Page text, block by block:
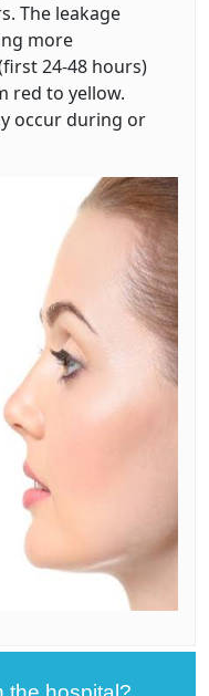
The leakage
more
24-48 hours)
red to yellow.
occur during or